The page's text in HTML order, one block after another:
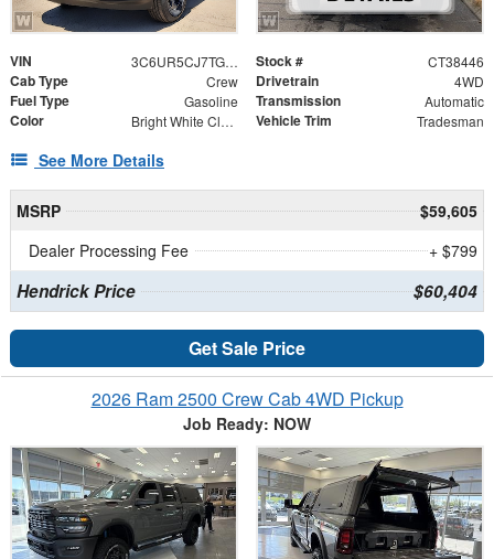
VIN 3C6UR5CJ7TG338446 Stock # CT38446
Cab Type Crew Drivetrain 4WD
Fuel Type Gasoline Transmission Automatic
Color Bright White Clearcoat Vehicle Trim Tradesman
See More Details
MSRP
$59,605
Dealer Processing Fee
+ $799
Hendrick Price $60,404
Get Sale Price
2026 Ram 2500 Crew Cab 4WD Pickup
Job Ready: NOW